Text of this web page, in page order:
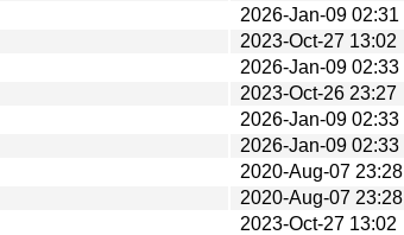
2026-Jan-09 02:31
2023-Oct-27 13:02
2026-Jan-09 02:33
2023-Oct-26 23:27
2026-Jan-09 02:33
2026-Jan-09 02:33
2020-Aug-07 23:28
2020-Aug-07 23:28
2023-Oct-27 13:02